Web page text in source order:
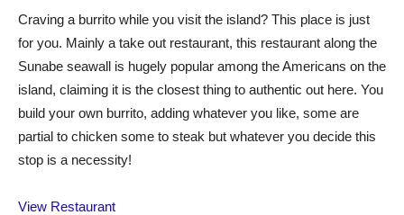
Craving a burrito while you visit the island? This place is just
for you. Mainly a take out restaurant, this restaurant along the
Sunabe seawall is hugely popular among the Americans on the
island, claiming it is the closest thing to authentic out here. You
build your own burrito, adding whatever you like, some are
partial to chicken some to steak but whatever you decide this
stop is a necessity!
View Restaurant